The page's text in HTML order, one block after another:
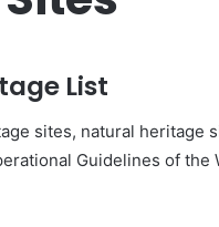
List
sites, natural heritage
Guidelines of the